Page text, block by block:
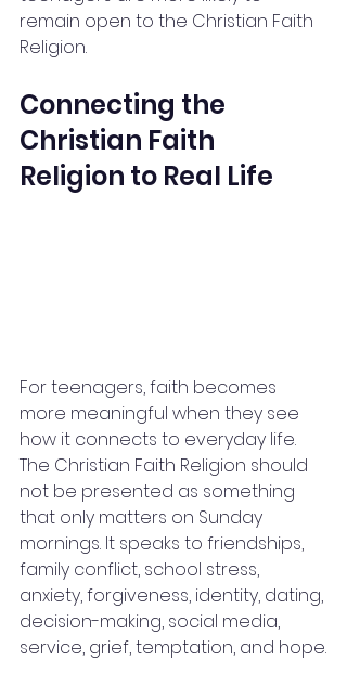
remain open to the Christian Faith
Religion.
Connecting the
Christian Faith
Religion to Real Life
For teenagers, faith becomes
more meaningful when they see
how it connects to everyday life.
The Christian Faith Religion should
not be presented as something
that only matters on Sunday
mornings. It speaks to friendships,
family conflict, school stress,
anxiety, forgiveness, identity, dating,
decision-making, social media,
service, grief, temptation, and hope.